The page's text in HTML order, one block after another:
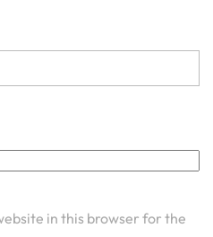
in this browser for the